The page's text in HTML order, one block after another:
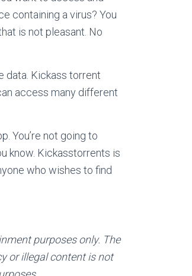
containing a virus? You
is not pleasant. No
data. Kickass torrent
access many different
You’re not going to
know. Kickasstorrents is
who wishes to find
purposes only. The
or illegal content is not